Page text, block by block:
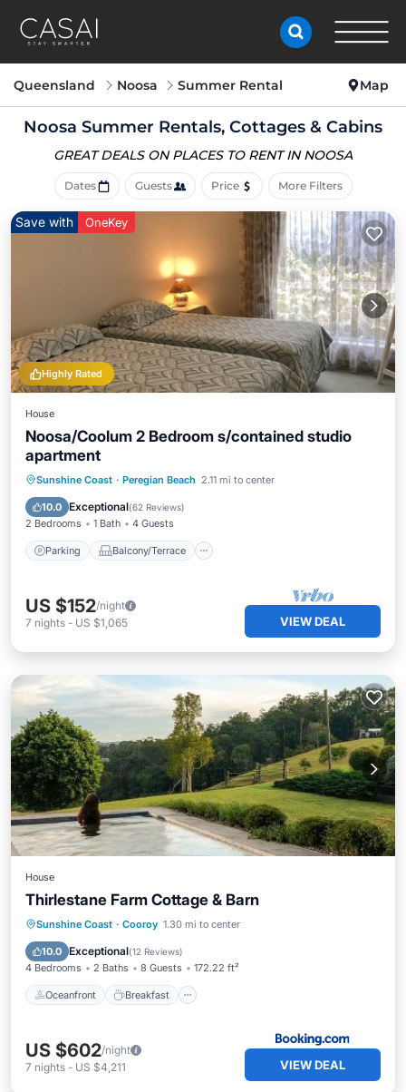
Queensland Noosa Summer Rental Map
Noosa Summer Rentals, Cottages & Cabins
GREAT DEALS ON PLACES TO RENT IN NOOSA
Dates Guests Price More Filters
Highly Rated
Save with OneKey
House
Noosa/Coolum 2 Bedroom s/contained studio
apartment
Sunshine Coast · Peregian Beach 2.11 mi to center
10.0 Exceptional(62 Reviews)
2 Bedrooms 1 Bath 4 Guests
Parking Balcony/Terrace
Parking Balcony/Terrace
Kitchen
Air Conditioner
US $152/night
7 nights - US $1,065 VIEW DEAL
House
Thirlestane Farm Cottage & Barn
Sunshine Coast · Cooroy 1.30 mi to center
10.0 Exceptional(12 Reviews)
4 Bedrooms 2 Baths 8 Guests 172.22 ft²
Oceanfront Breakfast
Oceanfront Breakfast
Pool
US $602/night
7 nights - US $4,211 VIEW DEAL